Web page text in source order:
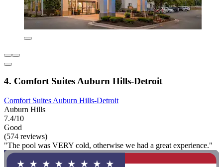
4. Comfort Suites Auburn Hills-Detroit
Comfort Suites Auburn Hills-Detroit
Auburn Hills
7.4/10
Good
(574 reviews)
"The pool was VERY cold, otherwise we had a great experience."